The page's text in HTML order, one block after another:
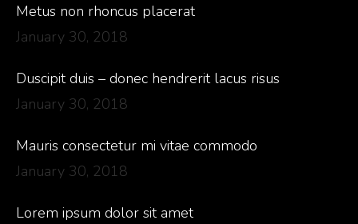
Metus non rhoncus placerat
January 30, 2018
Duscipit duis – donec hendrerit lacus risus
January 30, 2018
Mauris consectetur mi vitae commodo
January 30, 2018
Lorem ipsum dolor sit amet